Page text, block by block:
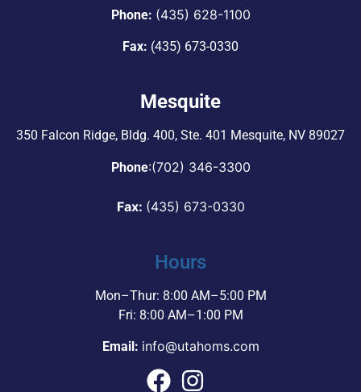
Phone: (435) 628-1100
Fax: (435) 673-0330
Mesquite
350 Falcon Ridge, Bldg. 400, Ste. 401 Mesquite, NV 89027
Phone:(702) 346-3300
Fax: (435) 673-0330
Hours
Mon–Thur: 8:00 AM–5:00 PM
Fri: 8:00 AM–1:00 PM
Email: info@utahoms.com